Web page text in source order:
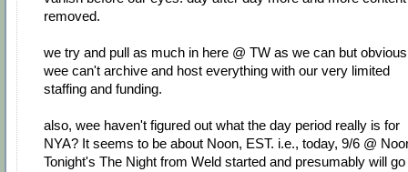
removed.
we try and pull as much in here @ TW as we can but
wee can't archive and host everything with our very limited
staffing and funding.
also, wee haven't figured out what the day period really is for
NYA? It seems to be about Noon, EST. i.e., today, 9/6 @
Tonight's The Night from Weld started and presumably will go